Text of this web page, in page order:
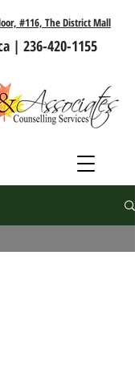
#116, The District Mall
| 236-420-1155